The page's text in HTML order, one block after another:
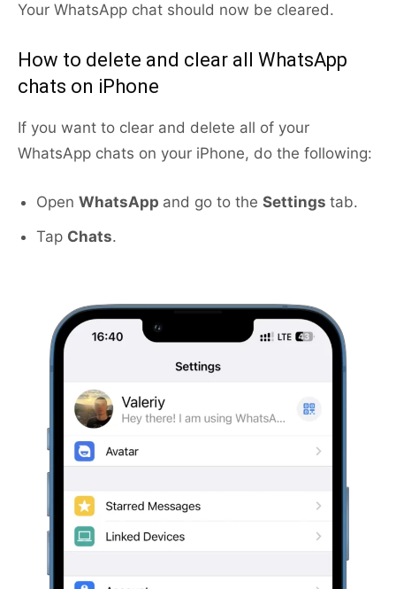
Your WhatsApp chat should now be cleared.
How to delete and clear all WhatsApp
chats on iPhone
If you want to clear and delete all of your
WhatsApp chats on your iPhone, do the following:
Open WhatsApp and go to the Settings tab.
Tap Chats.